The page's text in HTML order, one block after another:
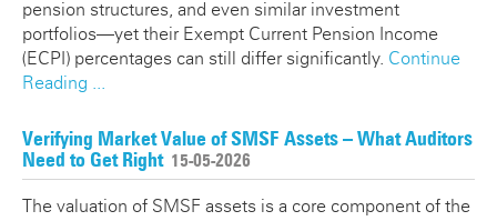
pension structures, and even similar investment
portfolios—yet their Exempt Current Pension Income
(ECPI) percentages can still differ significantly. Continue
Reading ...
Verifying Market Value of SMSF Assets – What Auditors
Need to Get Right 15-05-2026
The valuation of SMSF assets is a core component of the